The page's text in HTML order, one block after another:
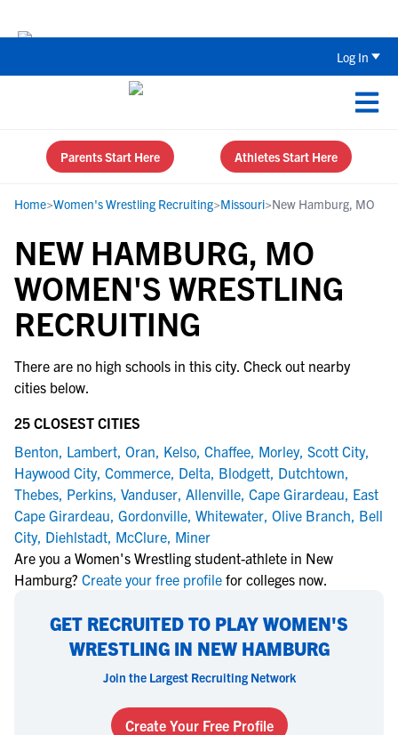
Log In
Parents Start Here Athletes Start Here
Home>Women's Wrestling Recruiting>Missouri>New Hamburg, MO
NEW HAMBURG, MO
WOMEN'S WRESTLING
RECRUITING
There are no high schools in this city. Check out nearby
cities below.
25 CLOSEST CITIES
Benton, Lambert, Oran, Kelso, Chaffee, Morley, Scott City,
Haywood City, Commerce, Delta, Blodgett, Dutchtown,
Thebes, Perkins, Vanduser, Allenville, Cape Girardeau, East
Cape Girardeau, Gordonville, Whitewater, Olive Branch, Bell
City, Diehlstadt, McClure, Miner
Are you a Women's Wrestling student-athlete in New
Hamburg? Create your free profile for colleges now.
GET RECRUITED TO PLAY WOMEN'S
WRESTLING IN NEW HAMBURG
Join the Largest Recruiting Network
Create Your Free Profile